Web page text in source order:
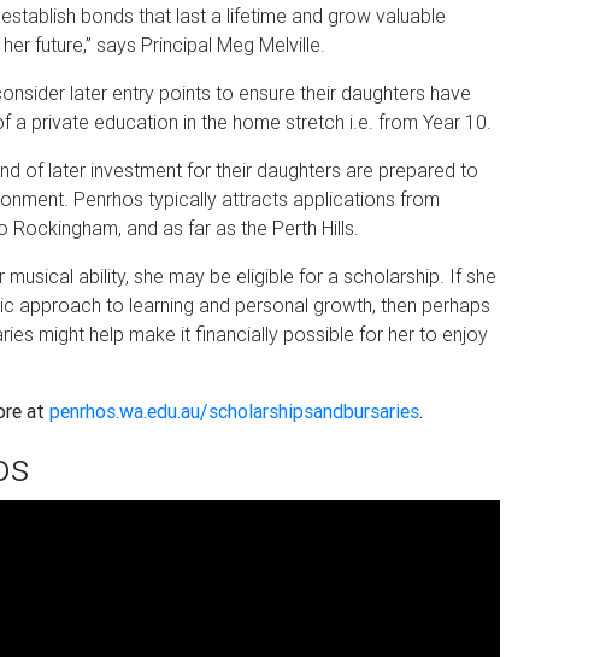
bonds that last a lifetime and grow valuable
future,” says Principal Meg Melville.
later entry points to ensure their daughters have
private education in the home stretch i.e. from Year 10.
of later investment for their daughters are prepared to
Penrhos typically attracts applications from
and as far as the Perth Hills.
ability, she may be eligible for a scholarship. If she
approach to learning and personal growth, then perhaps
might help make it financially possible for her to enjoy
at penrhos.wa.edu.au/scholarshipsandbursaries.